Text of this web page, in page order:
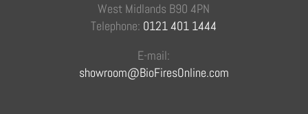
West Midlands B90 4PN
Telephone: 0121 401 1444
E-mail:
showroom@BioFiresOnline.com